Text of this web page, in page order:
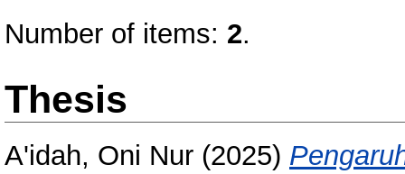
Number of items: 2.
Thesis
A'idah, Oni Nur (2025)